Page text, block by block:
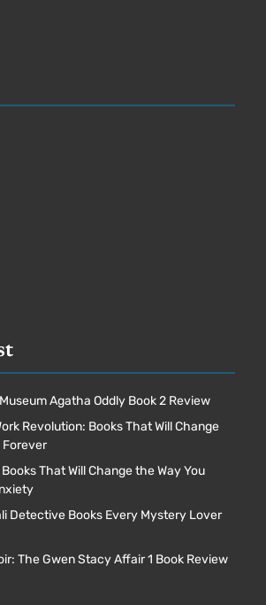
Agatha Oddly Book 2 Review
Revolution: Books That Will Change
Forever
That Will Change the Way You
Detective Books Every Mystery Lover
The Gwen Stacy Affair 1 Book Review